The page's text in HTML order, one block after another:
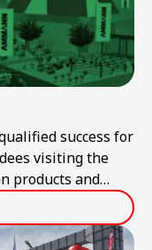
success for
visiting the
products and